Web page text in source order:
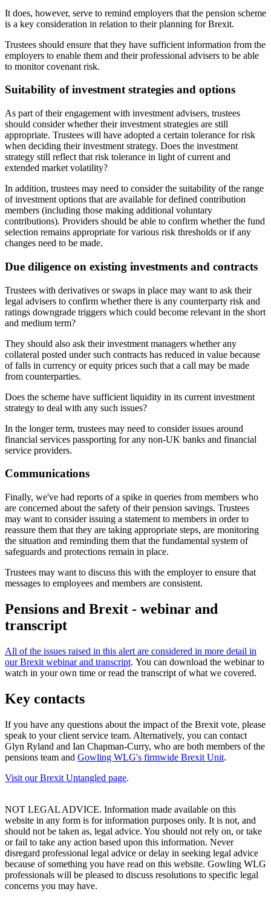
It does, however, serve to remind employers that the pension scheme
is a key consideration in relation to their planning for Brexit.
Trustees should ensure that they have sufficient information from the
employers to enable them and their professional advisers to be able
to monitor covenant risk.
Suitability of investment strategies and options
As part of their engagement with investment advisers, trustees
should consider whether their investment strategies are still
appropriate. Trustees will have adopted a certain tolerance for risk
when deciding their investment strategy. Does the investment
strategy still reflect that risk tolerance in light of current and
extended market volatility?
In addition, trustees may need to consider the suitability of the range
of investment options that are available for defined contribution
members (including those making additional voluntary
contributions). Providers should be able to confirm whether the fund
selection remains appropriate for various risk thresholds or if any
changes need to be made.
Due diligence on existing investments and contracts
Trustees with derivatives or swaps in place may want to ask their
legal advisers to confirm whether there is any counterparty risk and
ratings downgrade triggers which could become relevant in the short
and medium term?
They should also ask their investment managers whether any
collateral posted under such contracts has reduced in value because
of falls in currency or equity prices such that a call may be made
from counterparties.
Does the scheme have sufficient liquidity in its current investment
strategy to deal with any such issues?
In the longer term, trustees may need to consider issues around
financial services passporting for any non-UK banks and financial
service providers.
Communications
Finally, we've had reports of a spike in queries from members who
are concerned about the safety of their pension savings. Trustees
may want to consider issuing a statement to members in order to
reassure them that they are taking appropriate steps, are monitoring
the situation and reminding them that the fundamental system of
safeguards and protections remain in place.
Trustees may want to discuss this with the employer to ensure that
messages to employees and members are consistent.
Pensions and Brexit - webinar and
transcript
All of the issues raised in this alert are considered in more detail in
our Brexit webinar and transcript. You can download the webinar to
watch in your own time or read the transcript of what we covered.
Key contacts
If you have any questions about the impact of the Brexit vote, please
speak to your client service team. Alternatively, you can contact
Glyn Ryland and Ian Chapman-Curry, who are both members of the
pensions team and Gowling WLG's firmwide Brexit Unit.
Visit our Brexit Untangled page.
NOT LEGAL ADVICE. Information made available on this
website in any form is for information purposes only. It is not, and
should not be taken as, legal advice. You should not rely on, or take
or fail to take any action based upon this information. Never
disregard professional legal advice or delay in seeking legal advice
because of something you have read on this website. Gowling WLG
professionals will be pleased to discuss resolutions to specific legal
concerns you may have.